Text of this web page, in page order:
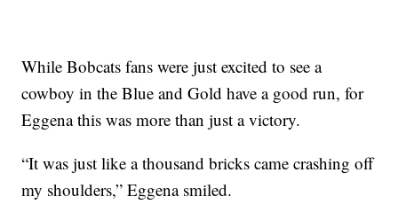
While Bobcats fans were just excited to see a
cowboy in the Blue and Gold have a good run, for
Eggena this was more than just a victory.
“It was just like a thousand bricks came crashing off
my shoulders,” Eggena smiled.